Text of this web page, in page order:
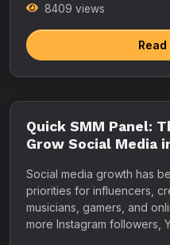
8409 views
Quick SMM Panel:
Grow Social Media
Social media growth has
priorities for influencers,
musicians, gamers, and
more Instagram followers,